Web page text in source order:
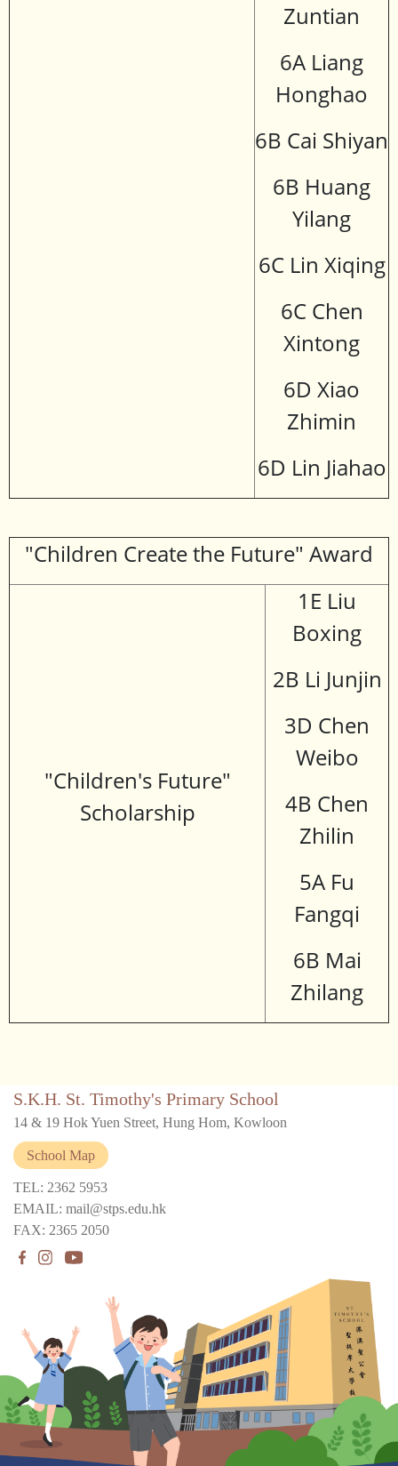
Zuntian
6A Liang
Honghao
6B Cai Shiyan
6B Huang
Yilang
6C Lin Xiqing
6C Chen
Xintong
6D Xiao
Zhimin
6D Lin Jiahao
"Children Create the Future" Award
"Children's Future"
Scholarship
1E Liu
Boxing
2B Li Junjin
3D Chen
Weibo
4B Chen
Zhilin
5A Fu
Fangqi
6B Mai
Zhilang
S.K.H. St. Timothy's Primary School
14 & 19 Hok Yuen Street, Hung Hom, Kowloon
School Map
TEL: 2362 5953
EMAIL: mail@stps.edu.hk
FAX: 2365 2050